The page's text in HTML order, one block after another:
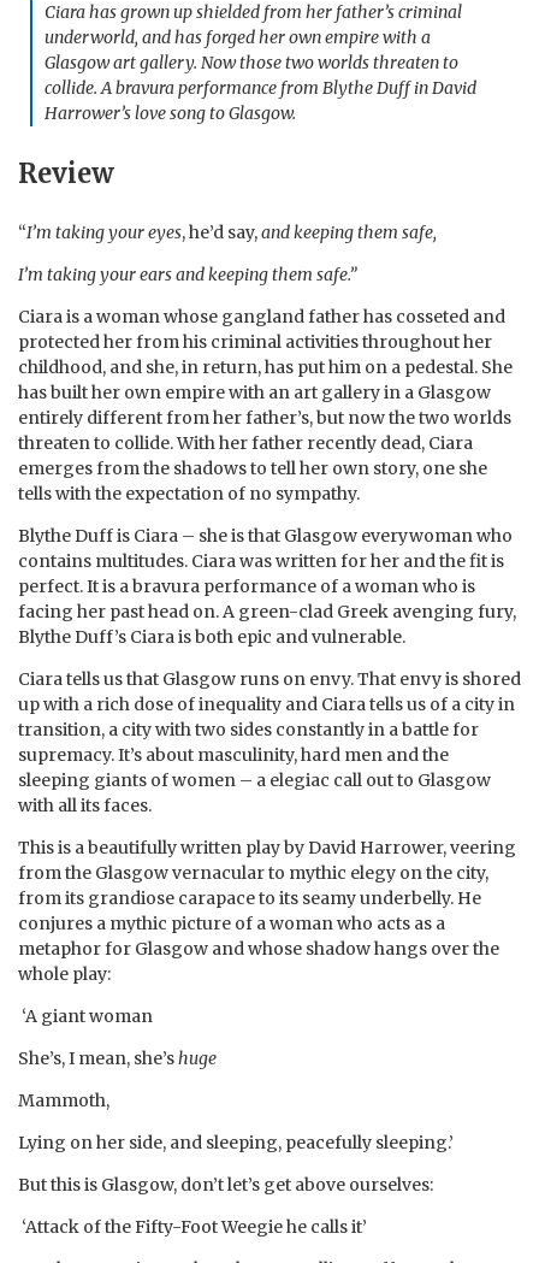
Ciara has grown up shielded from her father’s criminal
underworld, and has forged her own empire with a
Glasgow art gallery. Now those two worlds threaten to
collide. A bravura performance from Blythe Duff in David
Harrower’s love song to Glasgow.
Review
“I’m taking your eyes, he’d say,and keeping them safe,
I’m taking your ears and keeping them safe.”
Ciara is a woman whose gangland father has cosseted and
protected her from his criminal activities throughout her
childhood, and she, in return, has put him on a pedestal. She
has built her own empire with an art gallery in a Glasgow
entirely different from her father’s, but now the two worlds
threaten to collide. With her father recently dead, Ciara
emerges from the shadows to tell her own story, one she
tells with the expectation of no sympathy.
Blythe Duff is Ciara – she is that Glasgow everywoman who
contains multitudes. Ciara was written for her and the fit is
perfect. It is a bravura performance of a woman who is
facing her past head on. A green-clad Greek avenging fury,
Blythe Duff’s Ciara is both epic and vulnerable.
Ciara tells us that Glasgow runs on envy. That envy is shored
up with a rich dose of inequality and Ciara tells us of a city in
transition, a city with two sides constantly in a battle for
supremacy. It’s about masculinity, hard men and the
sleeping giants of women – a elegiac call out to Glasgow
with all its faces.
This is a beautifully written play by David Harrower, veering
from the Glasgow vernacular to mythic elegy on the city,
from its grandiose carapace to its seamy underbelly. He
conjures a mythic picture of a woman who acts as a
metaphor for Glasgow and whose shadow hangs over the
whole play:
‘A giant woman
She’s, I mean, she’shuge
Mammoth,
Lying on her side, and sleeping, peacefully sleeping.’
But this is Glasgow, don’t let’s get above ourselves:
‘Attack of the Fifty-Foot Weegie he calls it’